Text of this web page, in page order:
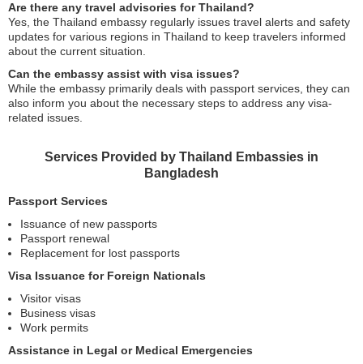
Are there any travel advisories for Thailand?
Yes, the Thailand embassy regularly issues travel alerts and safety
updates for various regions in Thailand to keep travelers informed
about the current situation.
Can the embassy assist with visa issues?
While the embassy primarily deals with passport services, they can
also inform you about the necessary steps to address any visa-
related issues.
Services Provided by Thailand Embassies in
Bangladesh
Passport Services
Issuance of new passports
Passport renewal
Replacement for lost passports
Visa Issuance for Foreign Nationals
Visitor visas
Business visas
Work permits
Assistance in Legal or Medical Emergencies